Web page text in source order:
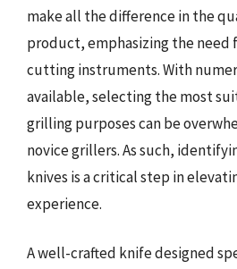
make all the difference in the
product, emphasizing the
cutting instruments. With
available, selecting the most
grilling purposes can be
novice grillers. As such,
knives is a critical step in
experience.
A well-crafted knife designed